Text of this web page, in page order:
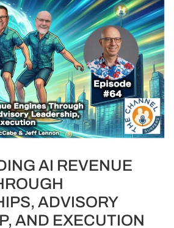
AI REVENUE
ADVISORY
AND EXECUTION